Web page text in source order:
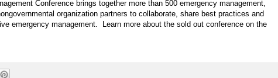
Conference brings together more than 500 emergency management,
organization partners to collaborate, share best practices and
emergency management. Learn more about the sold out conference on the